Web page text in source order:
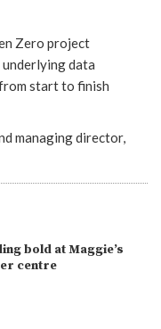
Zero project
underlying data
start to finish
managing director,
bold at Maggie’s
centre